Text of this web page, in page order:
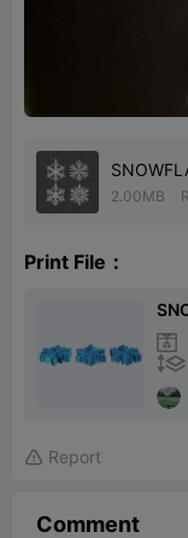
2.00MB
Print File：


 Report
Comment